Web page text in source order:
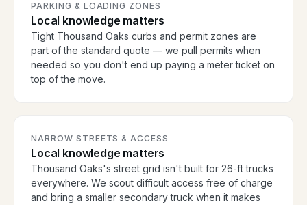
PARKING & LOADING ZONES
Local knowledge matters
Tight Thousand Oaks curbs and permit zones are
part of the standard quote — we pull permits when
needed so you don't end up paying a meter ticket on
top of the move.
NARROW STREETS & ACCESS
Local knowledge matters
Thousand Oaks's street grid isn't built for 26-ft trucks
everywhere. We scout difficult access free of charge
and bring a smaller secondary truck when it makes